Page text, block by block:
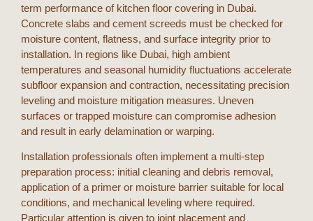
term performance of kitchen floor covering in Dubai.
Concrete slabs and cement screeds must be checked for
moisture content, flatness, and surface integrity prior to
installation. In regions like Dubai, high ambient
temperatures and seasonal humidity fluctuations accelerate
subfloor expansion and contraction, necessitating precision
leveling and moisture mitigation measures. Uneven
surfaces or trapped moisture can compromise adhesion
and result in early delamination or warping.
Installation professionals often implement a multi-step
preparation process: initial cleaning and debris removal,
application of a primer or moisture barrier suitable for local
conditions, and mechanical leveling where required.
Particular attention is given to joint placement and